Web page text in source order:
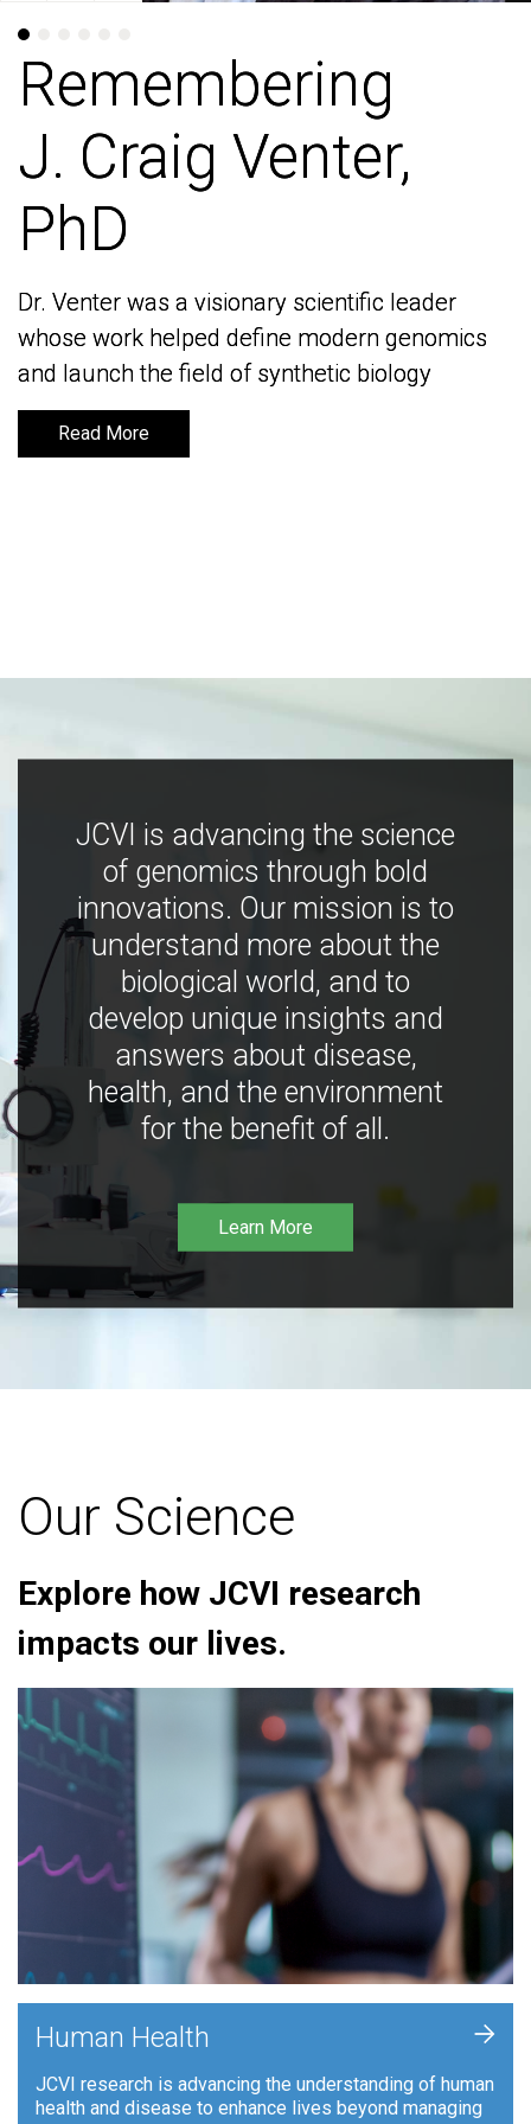
Remembering
J. Craig Venter,
PhD
Dr. Venter was a visionary scientific leader
whose work helped define modern genomics
and launch the field of synthetic biology
Read More
Remembering
J. Craig Venter,
PhD
Dr. Venter was a visionary scientific leader
whose work helped define modern genomics
and launch the field of synthetic biology
Read More
JCVI is advancing the science
of genomics through bold
innovations. Our mission is to
understand more about the
biological world, and to
develop unique insights and
answers about disease,
health, and the environment
for the benefit of all.
Learn More
Our Science
Explore how JCVI research
impacts our lives.
Human Health
JCVI research is advancing the understanding of human
health and disease to enhance lives beyond managing
+